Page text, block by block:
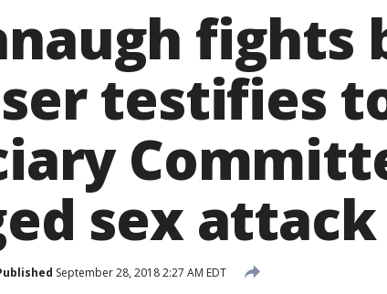
fights
testifies
sex attack
September 28, 2018 2:27 AM EDT